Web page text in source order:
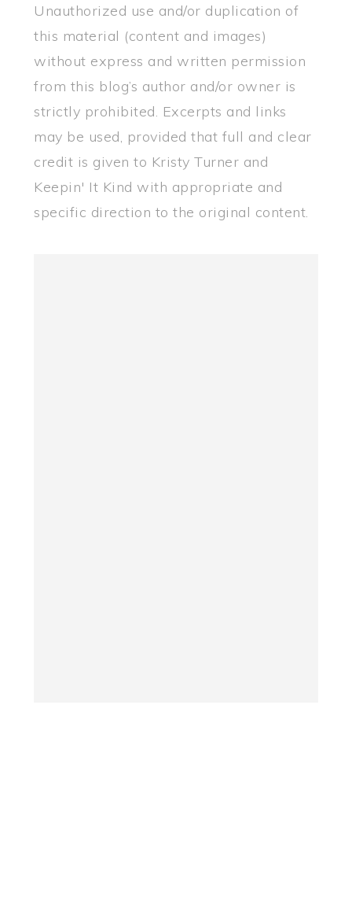
Unauthorized use and/or duplication of
this material (content and images)
without express and written permission
from this blog’s author and/or owner is
strictly prohibited. Excerpts and links
may be used, provided that full and clear
credit is given to Kristy Turner and
Keepin' It Kind with appropriate and
specific direction to the original content.